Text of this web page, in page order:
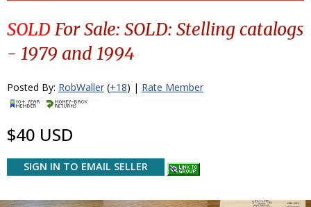
SOLD For Sale: SOLD: Stelling catalogs
- 1979 and 1994
Posted By: RobWaller (+18) | Rate Member
$40 USD
SIGN IN TO EMAIL SELLER